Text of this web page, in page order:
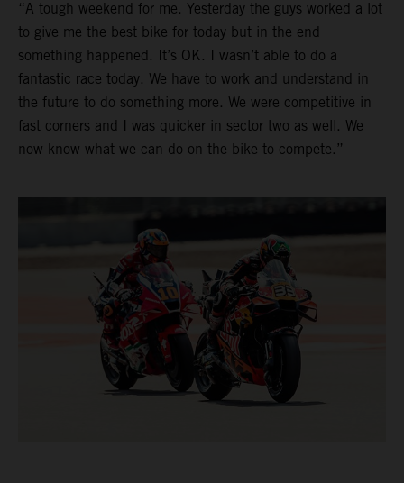
“A tough weekend for me. Yesterday the guys worked a lot
to give me the best bike for today but in the end
something happened. It’s OK. I wasn’t able to do a
fantastic race today. We have to work and understand in
the future to do something more. We were competitive in
fast corners and I was quicker in sector two as well. We
now know what we can do on the bike to compete.”